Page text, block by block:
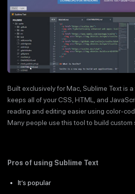
Built exclusively for Mac, Sublime Text is
keeps all of your CSS, HTML, and
reading and editing easier using color-
Many people use this tool to build custom
Pros of using Sublime Text
It’s popular